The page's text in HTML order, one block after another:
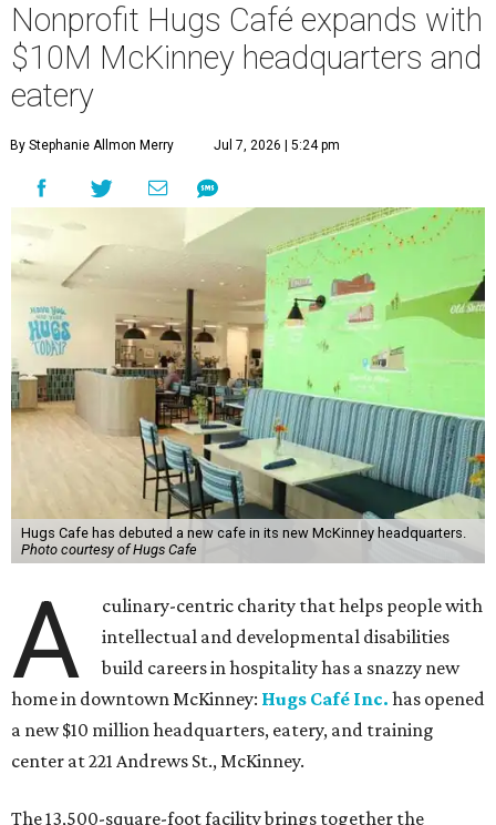
Nonprofit Hugs Café expands with
$10M McKinney headquarters and
eatery
By Stephanie Allmon Merry Jul 7, 2026 | 5:24 pm
Hugs Cafe has debuted a new cafe in its new McKinney headquarters.
Photo courtesy of Hugs Cafe
A
culinary-centric charity that helps people with
intellectual and developmental disabilities
build careers in hospitality has a snazzy new
home in downtown McKinney: Hugs Café Inc. has opened
a new $10 million headquarters, eatery, and training
center at 221 Andrews St., McKinney.
The 13,500-square-foot facility brings together the